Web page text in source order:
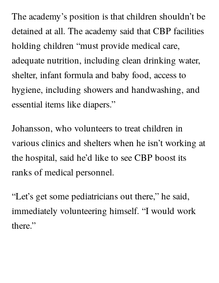
The academy’s position is that children shouldn’t be
detained at all. The academy said that CBP facilities
holding children “must provide medical care,
adequate nutrition, including clean drinking water,
shelter, infant formula and baby food, access to
hygiene, including showers and handwashing, and
essential items like diapers.”
Johansson, who volunteers to treat children in
various clinics and shelters when he isn’t working at
the hospital, said he’d like to see CBP boost its
ranks of medical personnel.
“Let’s get some pediatricians out there,” he said,
immediately volunteering himself. “I would work
there.”